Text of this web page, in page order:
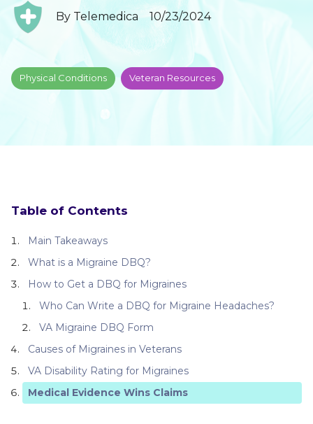
By Telemedica 10/23/2024
Physical Conditions Veteran Resources
Table of Contents
Main Takeaways
What is a Migraine DBQ?
How to Get a DBQ for Migraines
Who Can Write a DBQ for Migraine Headaches?
VA Migraine DBQ Form
Causes of Migraines in Veterans
VA Disability Rating for Migraines
Medical Evidence Wins Claims